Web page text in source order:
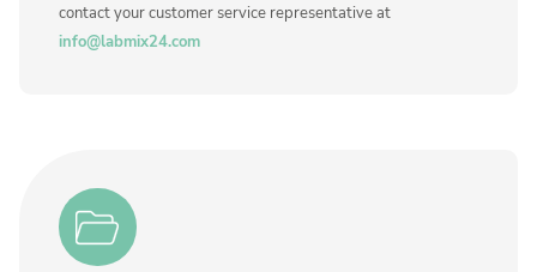
Contact us
contact your customer service representative at
info@labmix24.com